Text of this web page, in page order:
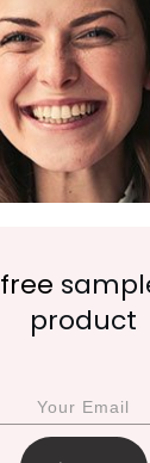
free
product